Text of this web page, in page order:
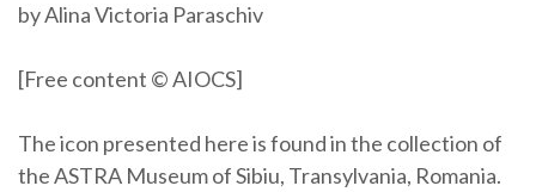
by Alina Victoria Paraschiv
[Free content © AIOCS]
The icon presented here is found in the collection of
the ASTRA Museum of Sibiu, Transylvania, Romania.